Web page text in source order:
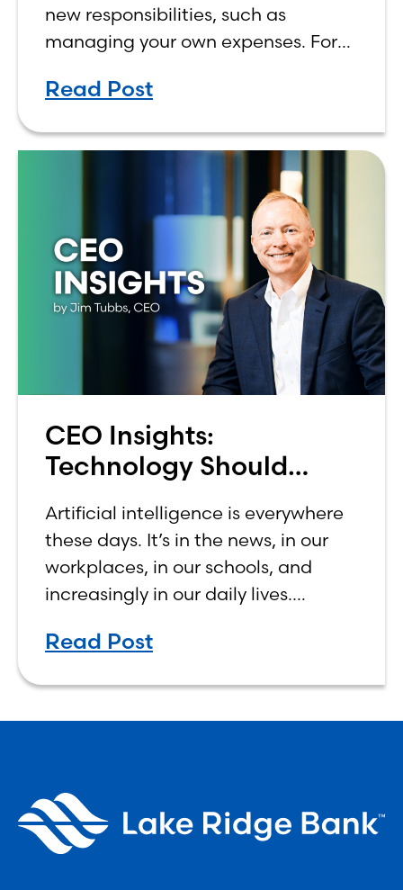
new responsibilities, such as
managing your own expenses. For
how to budget on a college income
Read Post
CEO Insights:
Technology Should
Human, Not Less
Artificial intelligence is everywhere
these days. It’s in the news, in our
workplaces, in our schools, and
increasingly in our daily lives.
either the greatest technological
Read Post